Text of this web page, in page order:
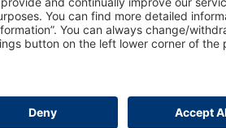
customers can open an account
tools.
fast and easy for customers
device without going into a
for them since they can do